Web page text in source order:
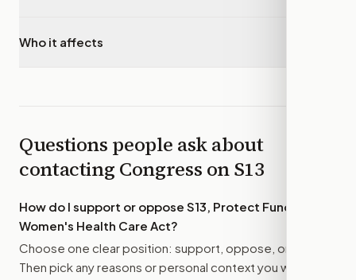
Who it affects
Questions people ask about
contacting Congress onS13
How do I support or oppose S13, Protect Funding for
Women's Health Care Act?
Choose one clear position: support, oppose, or amend.
Then pick any reasons or personal context you want